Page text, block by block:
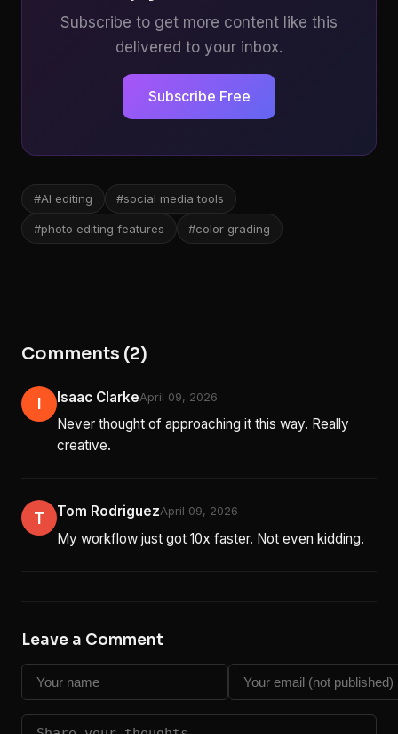
Subscribe to get more content like this
delivered to your inbox.
Subscribe Free
#AI editing #social media tools
#photo editing features #color grading
Comments (2)
I Isaac ClarkeApril 09, 2026
Never thought of approaching it this way. Really
creative.
T Tom RodriguezApril 09, 2026
My workflow just got 10x faster. Not even kidding.
Leave a Comment